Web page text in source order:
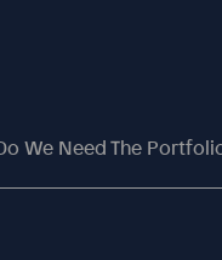
We Need The